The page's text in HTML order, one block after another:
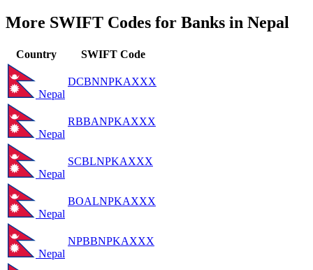
More SWIFT Codes for Banks in Nepal
Country SWIFT Code
Nepal
DCBNNPKAXXX
Nepal
RBBANPKAXXX
Nepal
SCBLNPKAXXX
Nepal
BOALNPKAXXX
Nepal
NPBBNPKAXXX